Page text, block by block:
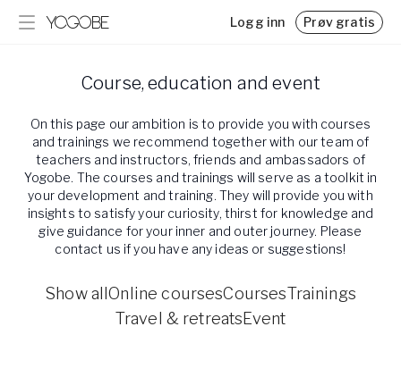
Ukentlig støtte for stress, overgangsalder, søvn m.m.
Hold motivasjonen i live med en utfordring
Kunnskap, tips og interessant lesning
Utforsk vår kalender for utdanninger, retreats og
arrangementer
Resor & retreats
Hitta härliga destinationer med utvalda experter
global_menu.more.events.title
global_menu.more.events.desc
Prisplaner for Yogobe Play
Friskvårdsbidrag
Slik bruker du svensk friskvårdsbidrag hos Yogobe
Logg inn Prøv gratis
Course, education and event
On this page our ambition is to provide you with courses
and trainings we recommend together with our team of
teachers and instructors, friends and ambassadors of
Yogobe. The courses and trainings will serve as a toolkit in
your development and training. They will provide you with
insights to satisfy your curiosity, thirst for knowledge and
give guidance for your inner and outer journey. Please
contact us if you have any ideas or suggestions!
Show allOnline coursesCoursesTrainings
Travel & retreatsEvent